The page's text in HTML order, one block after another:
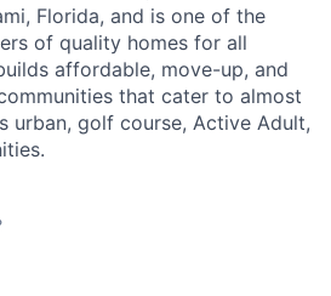
Florida, and is one of the
of quality homes for all
affordable, move-up, and
that cater to almost
urban, golf course, Active Adult,